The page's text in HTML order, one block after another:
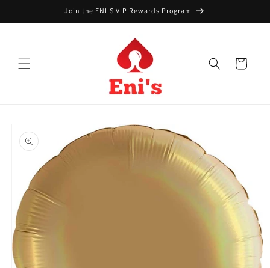
Join the ENI'S VIP Rewards Program
Cart
product
information